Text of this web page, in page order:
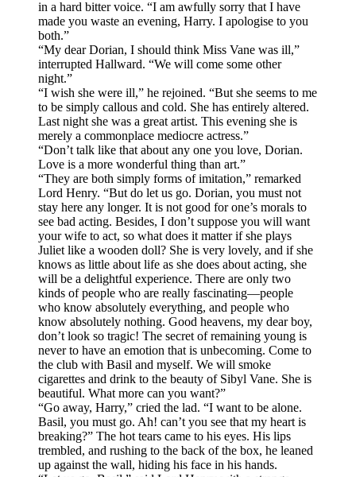
in a hard bitter voice. “I am awfully sorry that I have
made you waste an evening, Harry. I apologise to you
both.”
“My dear Dorian, I should think Miss Vane was ill,”
interrupted Hallward. “We will come some other
night.”
“I wish she were ill,” he rejoined. “But she seems to me
to be simply callous and cold. She has entirely altered.
Last night she was a great artist. This evening she is
merely a commonplace mediocre actress.”
“Don’t talk like that about any one you love, Dorian.
Love is a more wonderful thing than art.”
“They are both simply forms of imitation,” remarked
Lord Henry. “But do let us go. Dorian, you must not
stay here any longer. It is not good for one’s morals to
see bad acting. Besides, I don’t suppose you will want
your wife to act, so what does it matter if she plays
Juliet like a wooden doll? She is very lovely, and if she
knows as little about life as she does about acting, she
will be a delightful experience. There are only two
kinds of people who are really fascinating—people
who know absolutely everything, and people who
know absolutely nothing. Good heavens, my dear boy,
don’t look so tragic! The secret of remaining young is
never to have an emotion that is unbecoming. Come to
the club with Basil and myself. We will smoke
cigarettes and drink to the beauty of Sibyl Vane. She is
beautiful. What more can you want?”
“Go away, Harry,” cried the lad. “I want to be alone.
Basil, you must go. Ah! can’t you see that my heart is
breaking?” The hot tears came to his eyes. His lips
trembled, and rushing to the back of the box, he leaned
up against the wall, hiding his face in his hands.